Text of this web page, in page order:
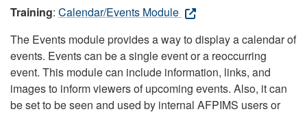
Training: Calendar/Events Module
The Events module provides a way to display a calendar of
events. Events can be a single event or a reoccurring
event. This module can include information, links, and
images to inform viewers of upcoming events. Also, it can
be set to be seen and used by internal AFPIMS users or